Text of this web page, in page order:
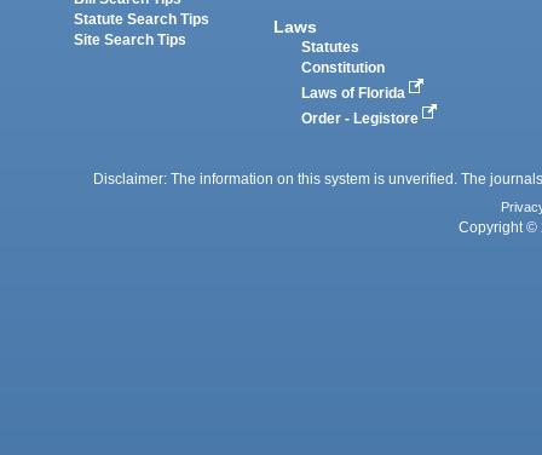
Statute Search Tips
Site Search Tips
Laws
Statutes
Constitution
Laws of Florida
Order - Legistore
Disclaimer: The information on this system is unverified. The
Copyright ©